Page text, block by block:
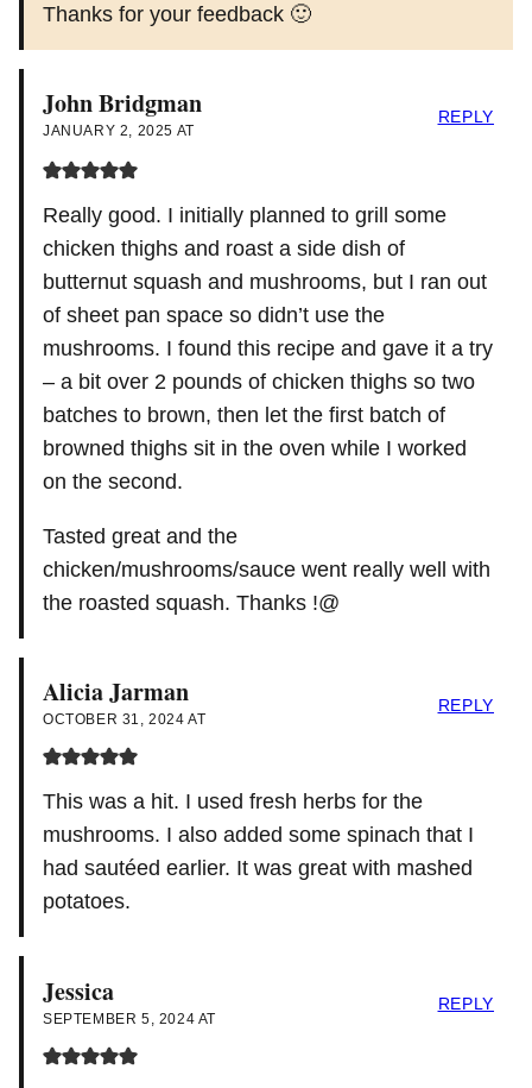
Thanks for your feedback 🙂
John Bridgman
JANUARY 2, 2025 AT
Really good. I initially planned to grill some
chicken thighs and roast a side dish of
butternut squash and mushrooms, but I ran out
of sheet pan space so didn’t use the
mushrooms. I found this recipe and gave it a try
– a bit over 2 pounds of chicken thighs so two
batches to brown, then let the first batch of
browned thighs sit in the oven while I worked
on the second.
Tasted great and the
chicken/mushrooms/sauce went really well with
the roasted squash. Thanks !@
REPLY
Alicia Jarman
OCTOBER 31, 2024 AT
This was a hit. I used fresh herbs for the
mushrooms. I also added some spinach that I
had sautéed earlier. It was great with mashed
potatoes.
REPLY
Jessica
SEPTEMBER 5, 2024 AT
REPLY